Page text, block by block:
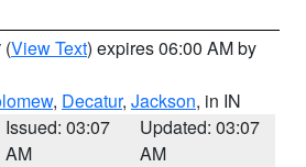
(View Text) expires 06:00 AM by
, Decatur, Jackson, in IN
Issued: 03:07
AM
Updated: 03:07
AM